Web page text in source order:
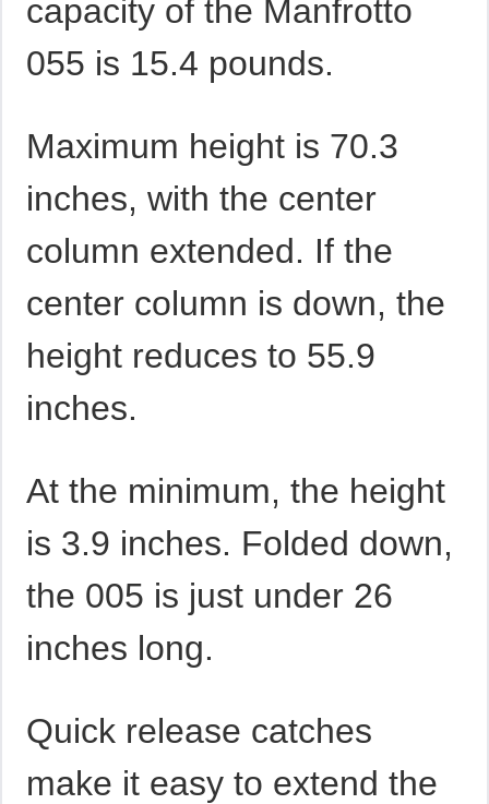
capacity of the Manfrotto
055 is 15.4 pounds.
Maximum height is 70.3
inches, with the center
column extended. If the
center column is down, the
height reduces to 55.9
inches.
At the minimum, the height
is 3.9 inches. Folded down,
the 005 is just under 26
inches long.
Quick release catches
make it easy to extend the